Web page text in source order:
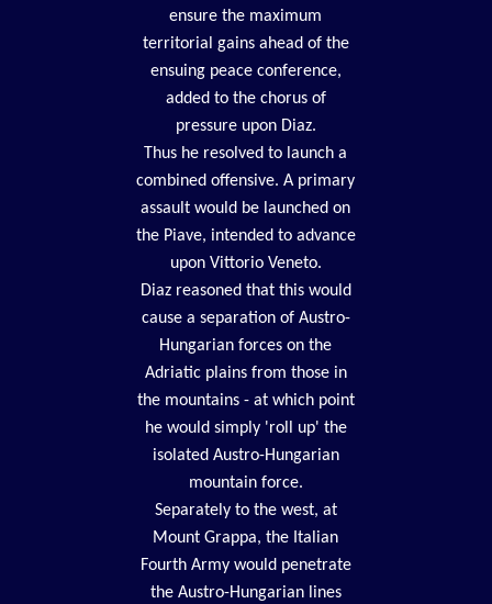
ensure the maximum
territorial gains ahead of the
ensuing peace conference,
added to the chorus of
pressure upon Diaz.
Thus he resolved to launch a
combined offensive. A primary
assault would be launched on
the Piave, intended to advance
upon Vittorio Veneto.
Diaz reasoned that this would
cause a separation of Austro-
Hungarian forces on the
Adriatic plains from those in
the mountains - at which point
he would simply 'roll up' the
isolated Austro-Hungarian
mountain force.
Separately to the west, at
Mount Grappa, the Italian
Fourth Army would penetrate
the Austro-Hungarian lines